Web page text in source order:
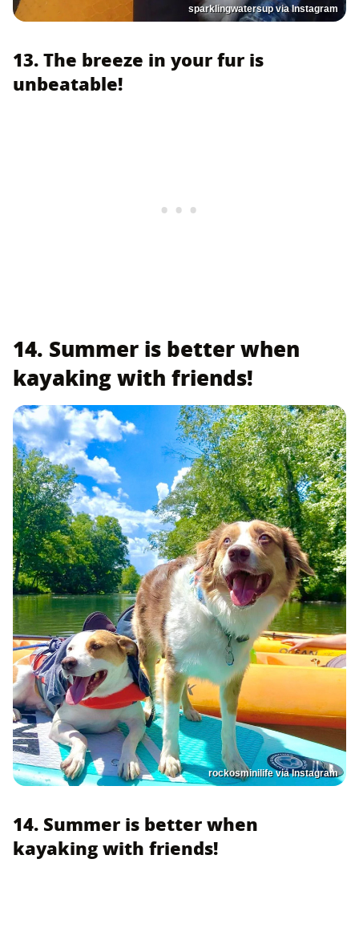
sparklingwatersup via Instagram
13. The breeze in your fur is
unbeatable!
14. Summer is better when
kayaking with friends!
rockosminilife via Instagram
14. Summer is better when
kayaking with friends!